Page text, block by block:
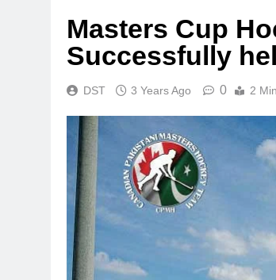
Masters Cup
Successfully
DST 3 Years Ago 0 2